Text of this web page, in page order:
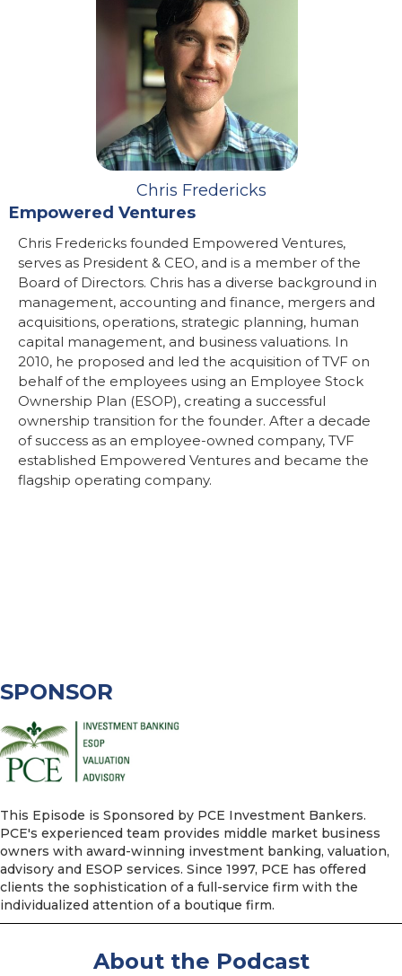
Chris Fredericks
Empowered Ventures
Chris Fredericks founded Empowered Ventures,
serves as President & CEO, and is a member of the
Board of Directors. Chris has a diverse background in
management, accounting and finance, mergers and
acquisitions, operations, strategic planning, human
capital management, and business valuations. In
2010, he proposed and led the acquisition of TVF on
behalf of the employees using an Employee Stock
Ownership Plan (ESOP), creating a successful
ownership transition for the founder. After a decade
of success as an employee-owned company, TVF
established Empowered Ventures and became the
flagship operating company.
SPONSOR
This Episode is Sponsored by PCE Investment Bankers.
PCE's experienced team provides middle market business
owners with award-winning investment banking, valuation,
advisory and ESOP services. Since 1997, PCE has offered
clients the sophistication of a full-service firm with the
individualized attention of a boutique firm.
About the Podcast